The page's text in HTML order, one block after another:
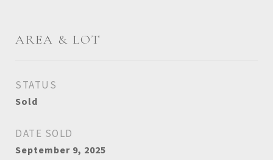
AREA & LOT
STATUS
Sold
DATE SOLD
September 9, 2025